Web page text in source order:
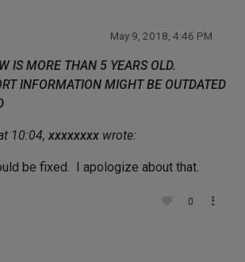
May 9, 2018, 4:46 PM
IS MORE THAN 5 YEARS OLD.
INFORMATION MIGHT BE OUTDATED
10:04, xxxxxxxx wrote:
be fixed. I apologize about that.
0